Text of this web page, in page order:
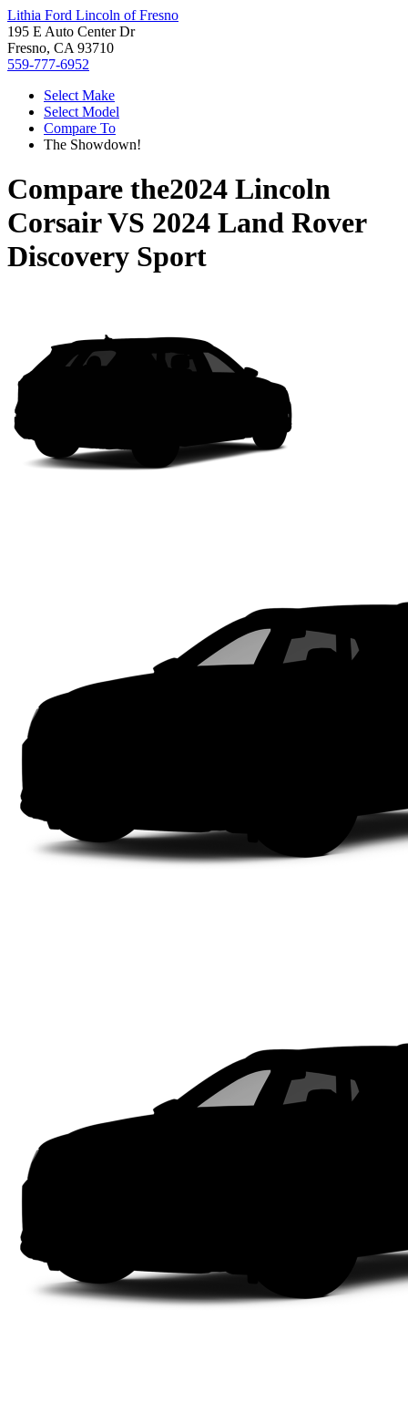
Lithia Ford Lincoln of Fresno
195 E Auto Center Dr
Fresno, CA 93710
559-777-6952
Select Make
Select Model
Compare To
The Showdown!
Compare the2024 Lincoln
CorsairVS 2024 Land Rover
Discovery Sport